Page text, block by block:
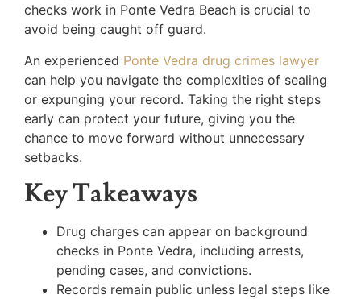
checks work in Ponte Vedra Beach is crucial to
avoid being caught off guard.
An experienced Ponte Vedra drug crimes lawyer
can help you navigate the complexities of sealing
or expunging your record. Taking the right steps
early can protect your future, giving you the
chance to move forward without unnecessary
setbacks.
Key Takeaways
Drug charges can appear on background
checks in Ponte Vedra, including arrests,
pending cases, and convictions.
Records remain public unless legal steps like